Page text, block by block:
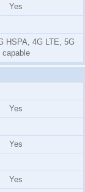
Yes
HSPA, 4G LTE, 5G
capable
Yes
Yes
Yes